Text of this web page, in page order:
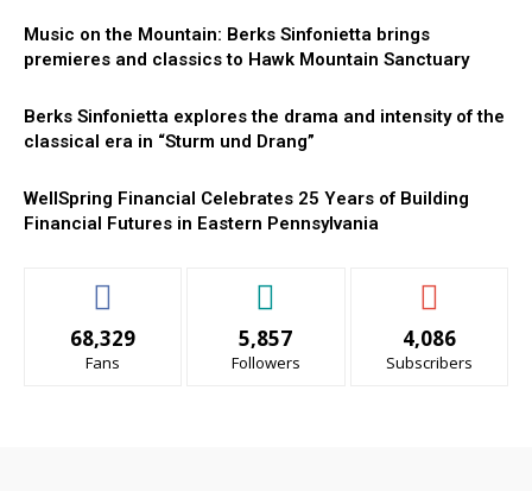
Music on the Mountain: Berks Sinfonietta brings
premieres and classics to Hawk Mountain Sanctuary
Berks Sinfonietta explores the drama and intensity of the
classical era in “Sturm und Drang”
WellSpring Financial Celebrates 25 Years of Building
Financial Futures in Eastern Pennsylvania
68,329
Fans
5,857
Followers
4,086
Subscribers